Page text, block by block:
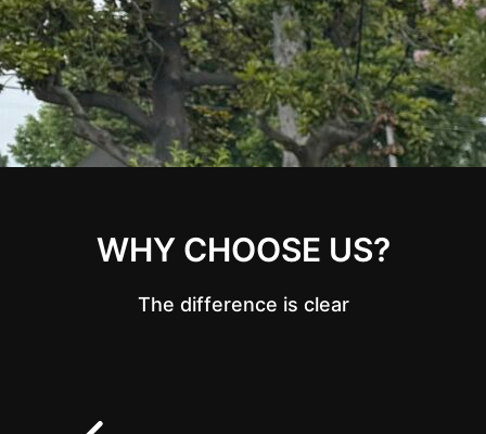
WHY CHOOSE US?
The difference is clear